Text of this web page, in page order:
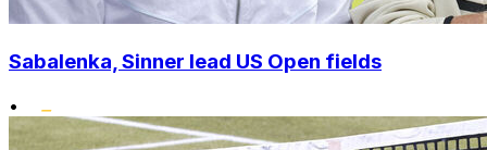
Sabalenka, Sinner lead US Open fields
•